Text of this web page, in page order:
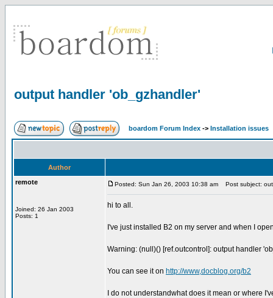
output handler 'ob_gzhandler'
boardom Forum Index -> Installation issues
Author
remote
Joined: 26 Jan 2003
Posts: 1
Posted: Sun Jan 26, 2003 10:38 am Post subject:
hi to all.
I've just installed B2 on my server and when I
Warning: (null)() [ref.outcontrol]: output handler
You can see it on http://www,docblog.org/b2
I do not understandwhat does it mean or where